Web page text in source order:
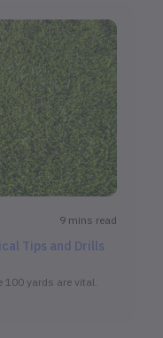
9 mins read
Tips and Drills
yards are vital.